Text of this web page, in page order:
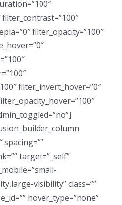
filter_opacity=”100″
filter_invert_hover=”0″
spacing=””
target=”_self”
visibility” class=””
hover_type=”none”